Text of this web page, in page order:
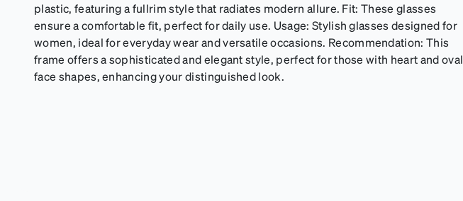
plastic, featuring a fullrim style that radiates modern allure. Fit: These glasses
ensure a comfortable fit, perfect for daily use. Usage: Stylish glasses designed for
women, ideal for everyday wear and versatile occasions. Recommendation: This
frame offers a sophisticated and elegant style, perfect for those with heart and oval
face shapes, enhancing your distinguished look.